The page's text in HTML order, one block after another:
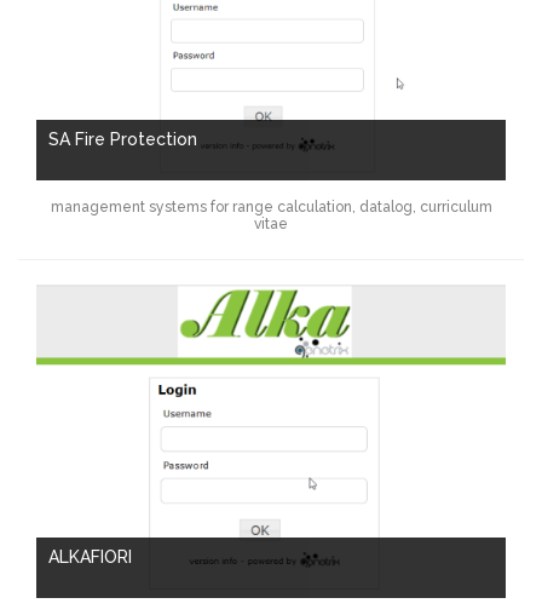
SA Fire Protection
management systems for range calculation, datalog, curriculum
vitae
ALKAFIORI